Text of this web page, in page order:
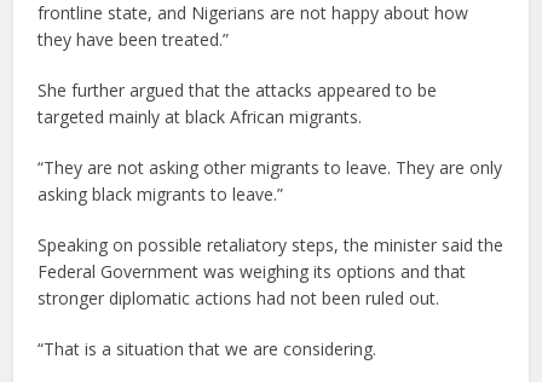
frontline state, and Nigerians are not happy about how
they have been treated.”
She further argued that the attacks appeared to be
targeted mainly at black African migrants.
“They are not asking other migrants to leave. They are only
asking black migrants to leave.”
Speaking on possible retaliatory steps, the minister said the
Federal Government was weighing its options and that
stronger diplomatic actions had not been ruled out.
“That is a situation that we are considering.